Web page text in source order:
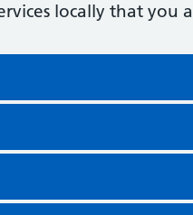
locally that you